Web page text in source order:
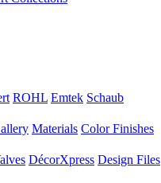
ROHL Emtek Schaub
Materials Color Finishes
DécorXpress Design Files